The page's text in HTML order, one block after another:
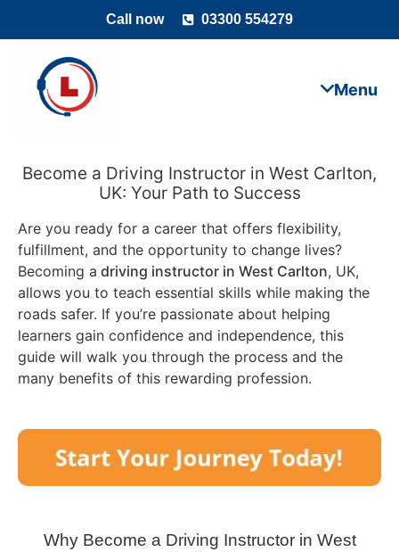
Call now 03300 554279
Become a Driving Instructor in West Carlton,
UK: Your Path to Success
Are you ready for a career that offers flexibility,
fulfillment, and the opportunity to change lives?
Becoming a driving instructor in West Carlton, UK,
allows you to teach essential skills while making the
roads safer. If you’re passionate about helping
learners gain confidence and independence, this
guide will walk you through the process and the
many benefits of this rewarding profession.
Why Become a Driving Instructor in West